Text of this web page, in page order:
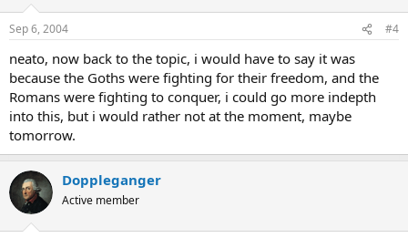
Sep 6, 2004 #4
neato, now back to the topic, i would have to say it was
because the Goths were fighting for their freedom, and the
Romans were fighting to conquer, i could go more indepth
into this, but i would rather not at the moment, maybe
tomorrow.
Doppleganger
Active member